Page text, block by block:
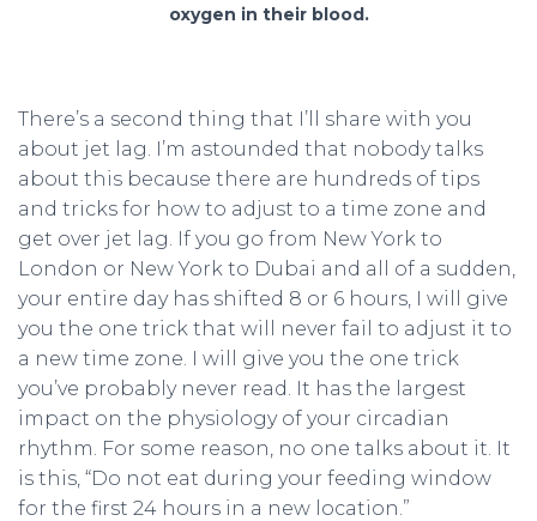
oxygen in their blood.
There’s a second thing that I’ll share with you
about jet lag. I’m astounded that nobody talks
about this because there are hundreds of tips
and tricks for how to adjust to a time zone and
get over jet lag. If you go from New York to
London or New York to Dubai and all of a sudden,
your entire day has shifted 8 or 6 hours, I will give
you the one trick that will never fail to adjust it to
a new time zone. I will give you the one trick
you’ve probably never read. It has the largest
impact on the physiology of your circadian
rhythm. For some reason, no one talks about it. It
is this, “Do not eat during your feeding window
for the first 24 hours in a new location.”